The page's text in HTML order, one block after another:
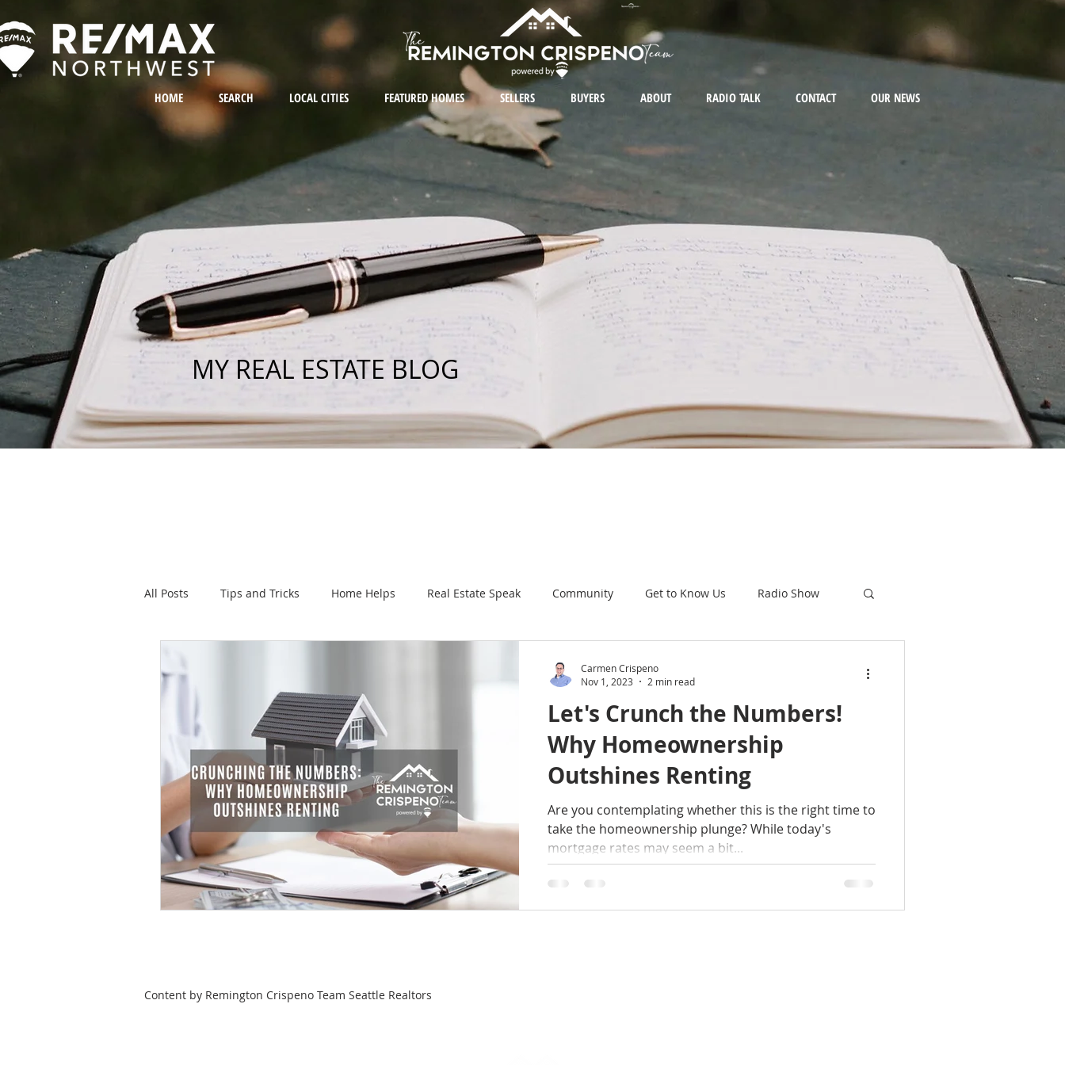
HOME SEARCH LOCAL CITIES FEATURED HOMES SELLERS BUYERS ABOUT RADIO TALK CONTACT OUR NEWS
MY REAL ESTATE BLOG
All Posts Tips and Tricks Home Helps Real Estate Speak Community Get to Know Us Radio Show
Listings
Let's Crunch the Numbers!
Why Homeownership
Outshines Renting
Are you contemplating whether this is the right time to
take the homeownership plunge? While today's
mortgage rates may seem a bit...
Carmen Crispeno
Nov 1, 2023
2 min read
Content by Remington Crispeno Team Seattle Realtors